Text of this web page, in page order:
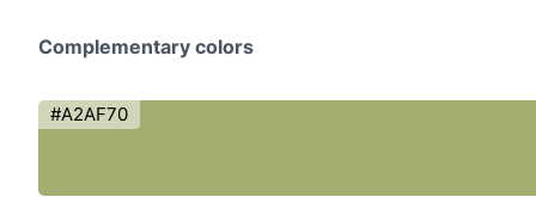
Complementary colors
#A2AF70